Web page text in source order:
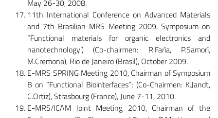
May 26-30, 2008.
11th International Conference on Advanced Materials
and 7th Brasilian-MRS Meeting 2009, Symposium on
“Functional materials for organic electronics and
nanotechnology”, (Co-chairmen: R.Farìa, P.Samorì,
M.Cremona), Rio de Janeiro (Brasil), October 2009.
E-MRS SPRING Meeting 2010, Chairman of Symposium
B on “Functional Biointerfaces”; (Co-Chairmen: K.Jandt,
C.Ortiz), Strasbourg (France), June 7-11, 2010.
E-MRS/ICAM Joint Meeting 2010, Chairman of the